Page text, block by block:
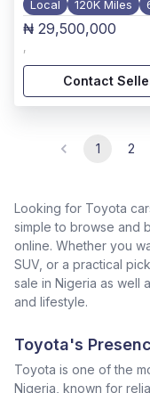
Local 120K Miles
₦ 29,500,000
,
Contact
1 2
Looking for Toyota
simple to browse and
online. Whether you
SUV, or a practical
sale in Nigeria as well
and lifestyle.
Toyota's
Toyota is one of the
Nigeria, known for